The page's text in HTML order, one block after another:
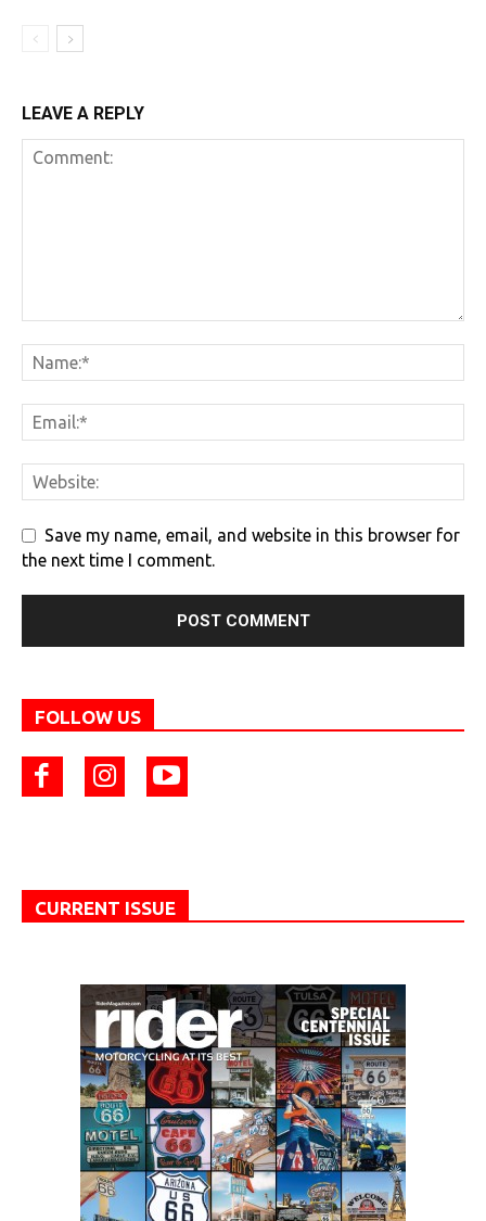
LEAVE A REPLY
Save my name, email, and website in this browser for
the next time I comment.
FOLLOW US
CURRENT ISSUE